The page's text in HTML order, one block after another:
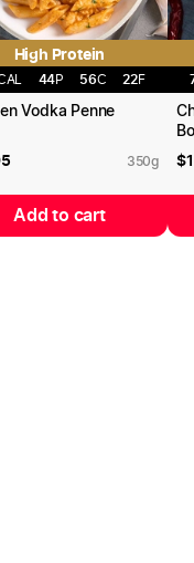
High Protein
44P 56C 22F
Vodka Penne
350g
Add to cart
$